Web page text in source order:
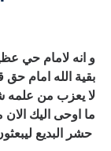
و انه لامام حي
بقية الله امام
لا يعزب من علمه
ما اوحی اليك
حشر البديع